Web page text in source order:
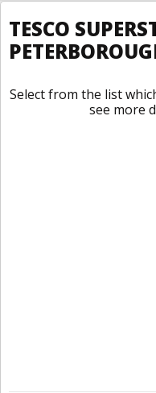
TESCO
Select from the list
see more